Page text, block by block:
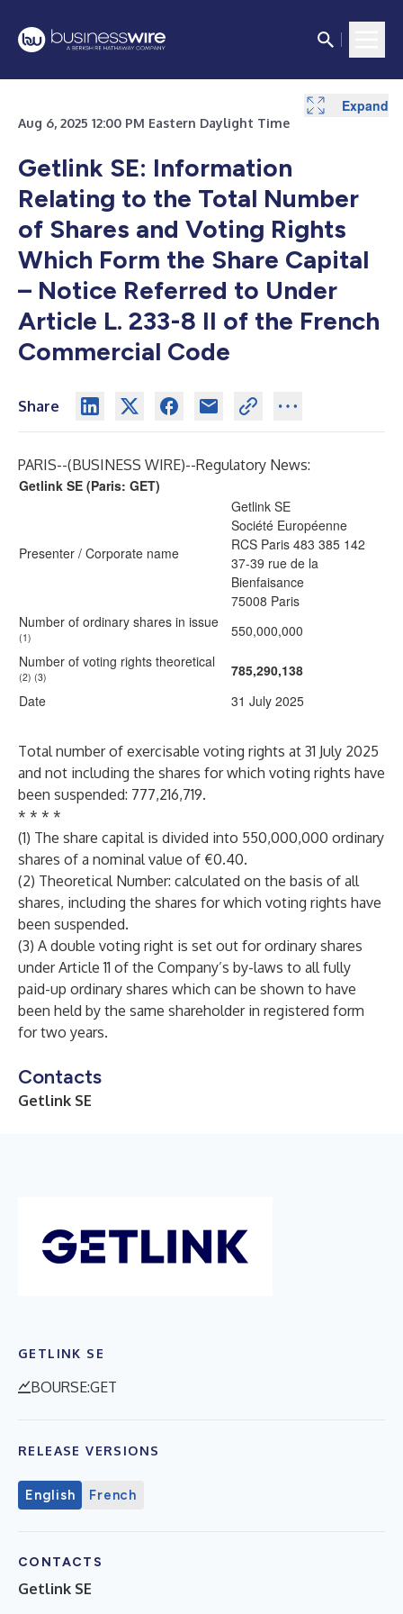
Aug 6, 2025 12:00 PM Eastern Daylight Time
Getlink SE: Information
Relating to the Total Number
of Shares and Voting Rights
Which Form the Share Capital
– Notice Referred to Under
Article L. 233-8 II of the French
Commercial Code
Share
PARIS--(BUSINESS WIRE)--Regulatory News:
Getlink SE (Paris: GET)
Presenter / Corporate name
Getlink SE
Société Européenne
RCS Paris 483 385 142
37-39 rue de la
Bienfaisance
75008 Paris
Number of ordinary shares in issue
(1)
550,000,000
Number of voting rights theoretical
(2) (3)
785,290,138
Date
31 July 2025
Expand
Total number of exercisable voting rights at 31 July 2025
and not including the shares for which voting rights have
been suspended: 777,216,719.
* * * *
(1) The share capital is divided into 550,000,000 ordinary
shares of a nominal value of €0.40.
(2) Theoretical Number: calculated on the basis of all
shares, including the shares for which voting rights have
been suspended.
(3) A double voting right is set out for ordinary shares
under Article 11 of the Company’s by-laws to all fully
paid-up ordinary shares which can be shown to have
been held by the same shareholder in registered form
for two years.
Contacts
Getlink SE
GETLINK SE
BOURSE:GET
RELEASE VERSIONS
English French
CONTACTS
Getlink SE